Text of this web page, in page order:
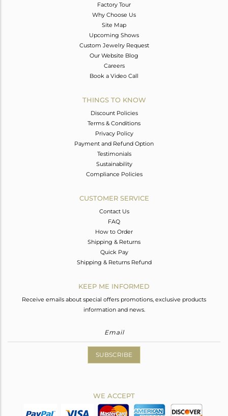
Factory Tour
Why Choose Us
Site Map
Upcoming Shows
Custom Jewelry Request
Our Website Blog
Careers
Book a Video Call
THINGS TO KNOW
Discount Policies
Terms & Conditions
Privacy Policy
Payment and Refund Option
Testimonials
Sustainability
Compliance Policies
CUSTOMER SERVICE
Contact Us
FAQ
How to Order
Shipping & Returns
Quick Pay
Shipping & Returns Refund
KEEP ME INFORMED
Receive emails about special offers promotions, exclusive products
information and news.
SUBSCRIBE
WE ACCEPT